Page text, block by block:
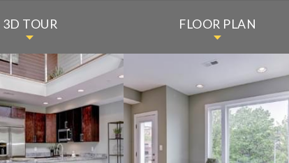
3D TOUR FLOOR PLAN